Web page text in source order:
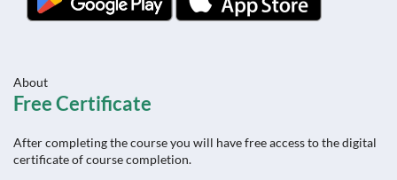
About
Free Certificate
After completing the course you will have free access to the digital
certificate of course completion.